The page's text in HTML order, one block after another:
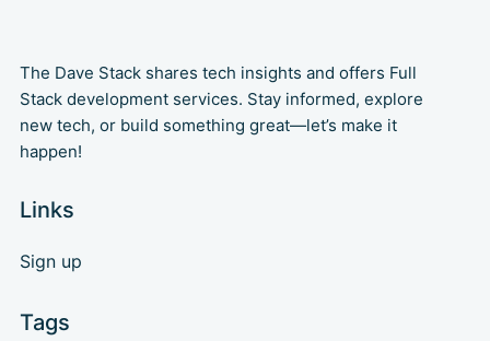
The Dave Stack shares tech insights and offers Full
Stack development services. Stay informed, explore
new tech, or build something great—let’s make it
happen!
Links
Sign up
Tags